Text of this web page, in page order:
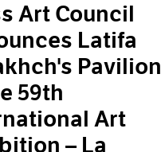
Art Council
Latifa
Pavilion
59th
Art
– La